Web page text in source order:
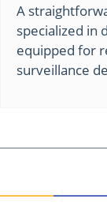
A
specialized in
equipped for
surveillance